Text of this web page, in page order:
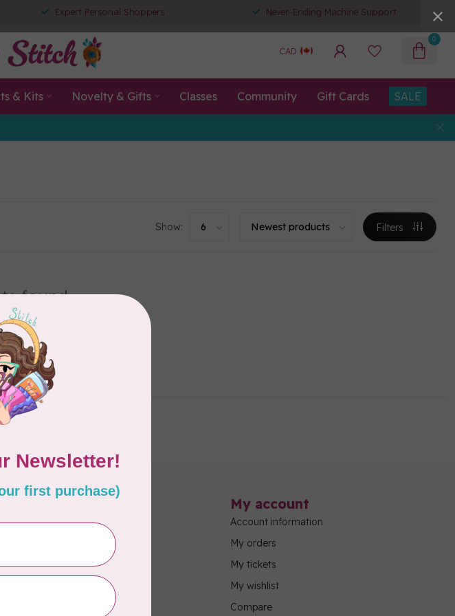
Expert Personal Shoppers Never-Ending Machine Support
CAD
0
& Kits Novelty & Gifts Classes Community Gift Cards SALE
Show: Filters
found
0of 0
Information
About Us
General Terms & Conditions
Disclaimer
My account
Account information
My orders
My tickets
My wishlist
Compare